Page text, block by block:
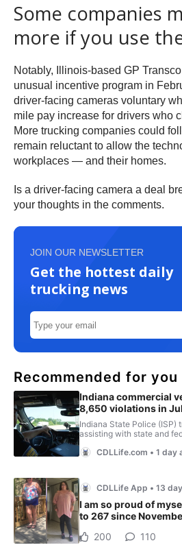
Some companies
more if you use
Notably, Illinois-based GP
unusual incentive program in
driver-facing cameras voluntary
mile pay increase for drivers who
More trucking companies could
remain reluctant to allow the
workplaces — and their homes.
Is a driver-facing camera a deal
your thoughts in the comments.
JOIN OUR NEWSLETTER
Get the hottest daily
trucking news